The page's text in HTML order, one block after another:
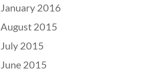
January 2016
August 2015
July 2015
June 2015